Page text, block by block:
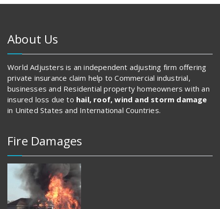
About Us
World Adjusters is an independent adjusting firm offering
private insurance claim help to Commercial industrial,
businesses and Residential property homeowners with an
insured loss due to hail, roof, wind and storm damage
in United States and International Countries.
Fire Damages